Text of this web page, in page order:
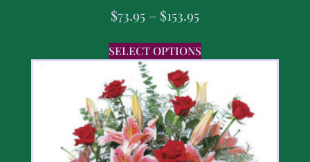
$73.95 – $153.95
SELECT OPTIONS